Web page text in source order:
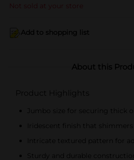
Not sold at your store
Add to shopping list
About this
Product Highlights
Jumbo size for securing thick
Iridescent finish that shimmers
Intricate textured pattern for
Sturdy and durable